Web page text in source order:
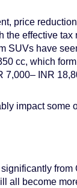
price
the effective
SUVs have
cc, which
7,000– INR
impact some
all become